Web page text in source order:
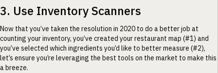
3. Use Inventory Scanners
Now that you’ve taken the resolution in 2020 to do a better job at
counting your inventory, you’ve created your restaurant map (#1) and
you’ve selected which ingredients you’d like to better measure (#2),
let’s ensure you’re leveraging the best tools on the market to make this
a breeze.